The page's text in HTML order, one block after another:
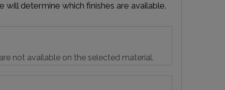
will determine which finishes are available.
not available on the selected material.